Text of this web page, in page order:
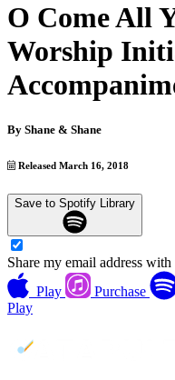
O Come All
Worship
By Shane & Shane
Released March 16, 2018
Save to Spotify Library
Share my email address with
Play
Purchase
Play